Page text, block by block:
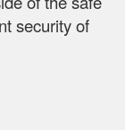
security of